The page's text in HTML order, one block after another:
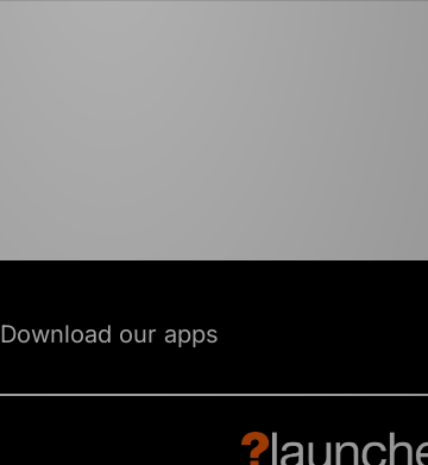
Download our apps